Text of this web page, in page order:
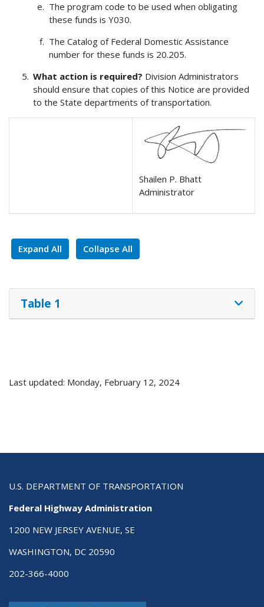
The program code to be used when obligating
these funds is Y030.
The Catalog of Federal Domestic Assistance
number for these funds is 20.205.
What action is required? Division Administrators
should ensure that copies of this Notice are provided
to the State departments of transportation.
Shailen P. Bhatt
Administrator
Expand All Collapse All
Table 1
Last updated: Monday, February 12, 2024
U.S. DEPARTMENT OF TRANSPORTATION
Federal Highway Administration
1200 NEW JERSEY AVENUE, SE
WASHINGTON, DC 20590
202-366-4000